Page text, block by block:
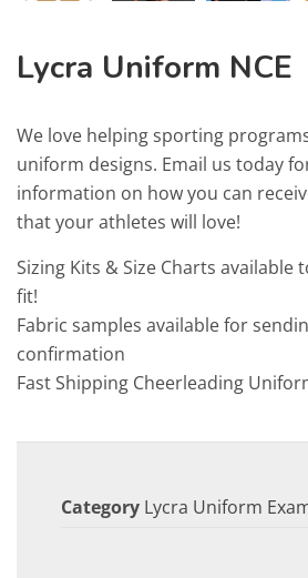
Lycra Uniform NCE
We love helping sporting
uniform designs. Email us today
information on how you can
that your athletes will love!
Sizing Kits & Size Charts
fit!
Fabric samples available for
confirmation
Fast Shipping Cheerleading
Category Lycra Uniform